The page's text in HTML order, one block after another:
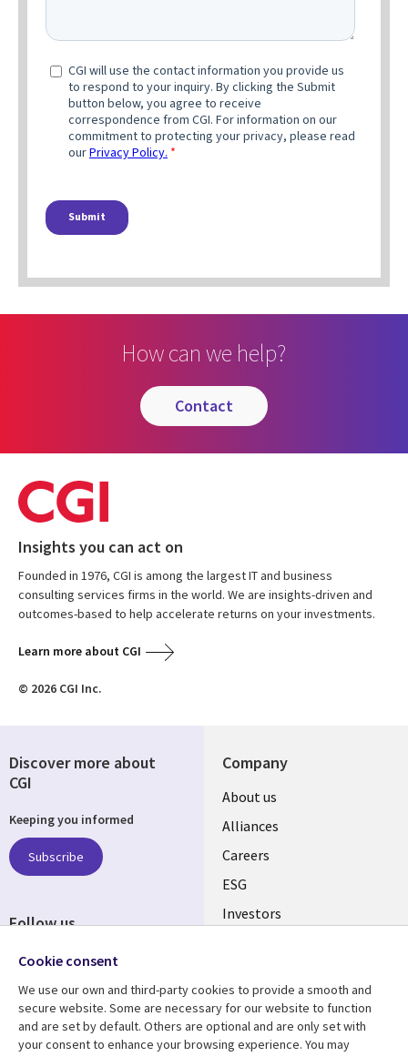
How can we help?
contact
Insights you can act on
Founded in 1976, CGI is among the largest IT and business
consulting services firms in the world. We are insights-driven and
outcomes-based to help accelerate returns on your investments.
Learn more about CGI
© 2026 CGI Inc.
Company
Useful
links
AUSTRALIA
About us
Alliances
Careers
ESG
Investors
Resource center Support
Discover more about
CGI
Keeping you informed
Subscribe
Follow us
Social
AUSTRALIA
Cookie consent
We use our own and third-party cookies to provide a smooth and
secure website. Some are necessary for our website to function
and are set by default. Others are optional and are only set with
your consent to enhance your browsing experience. You may